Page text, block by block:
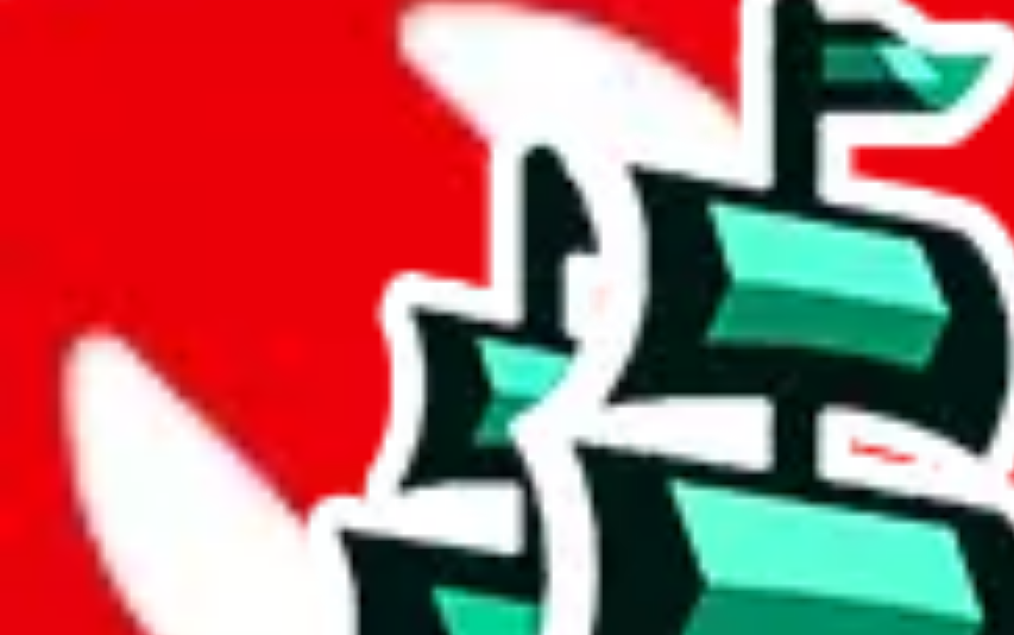
MHS.Oliver.rps X PandaBuy warrior rep finds spreadsheet
MHS.Oliver.rps X PandaBuy warrior rep finds spreadsheet
continue to google sheets. or stay here instead
Description
Small list with a few reviews.
Analysis
MHS.Oliver.rps X PandaBuy warrior rep finds spreadsheet is a respectable spreadsheet, including 479 rows.
A mere 43 unique items are found in this spreadsheet. Its lack of original content is a concern, and its utility may be limited.
At a mere 9% of unique items, this spreadsheet seems to lack originality. It's unlikely to provide much that isn't already found in other
More than half of the rows in this spreadsheet are duplicates, 51% to be precise. Browsing this will be a waste of time, which is just